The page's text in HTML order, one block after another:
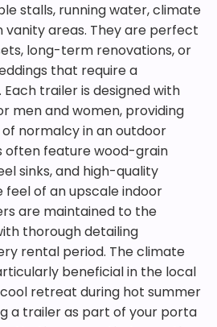
stalls, running water, climate
areas. They are perfect
long-term renovations, or
that require a
trailer is designed with
men and women, providing
normalcy in an outdoor
often feature wood-grain
sinks, and high-quality
of an upscale indoor
are maintained to the
thorough detailing
rental period. The climate
beneficial in the local
retreat during hot summer
a trailer as part of your porta